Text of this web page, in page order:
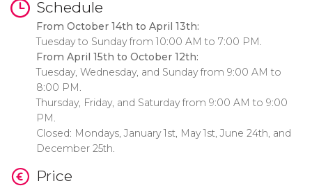
Schedule
From October 14th to April 13th:
Tuesday to Sunday from 10:00 AM to 7:00 PM.
From April 15th to October 12th:
Tuesday, Wednesday, and Sunday from 9:00 AM to
8:00 PM.
Thursday, Friday, and Saturday from 9:00 AM to 9:00
PM.
Closed: Mondays, January 1st, May 1st, June 24th, and
December 25th.
Price